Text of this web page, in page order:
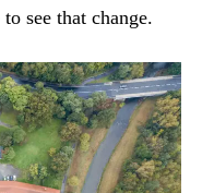
see that change.